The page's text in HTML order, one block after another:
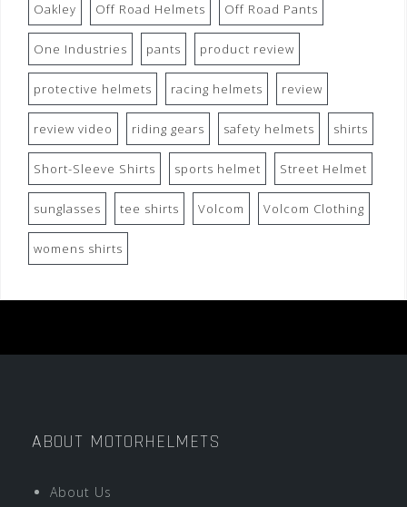
Oakley Off Road Helmets Off Road Pants
One Industries pants product review
protective helmets racing helmets review
review video riding gears safety helmets shirts
Short-Sleeve Shirts sports helmet Street Helmet
sunglasses tee shirts Volcom Volcom Clothing
womens shirts
ABOUT MOTORHELMETS
About Us